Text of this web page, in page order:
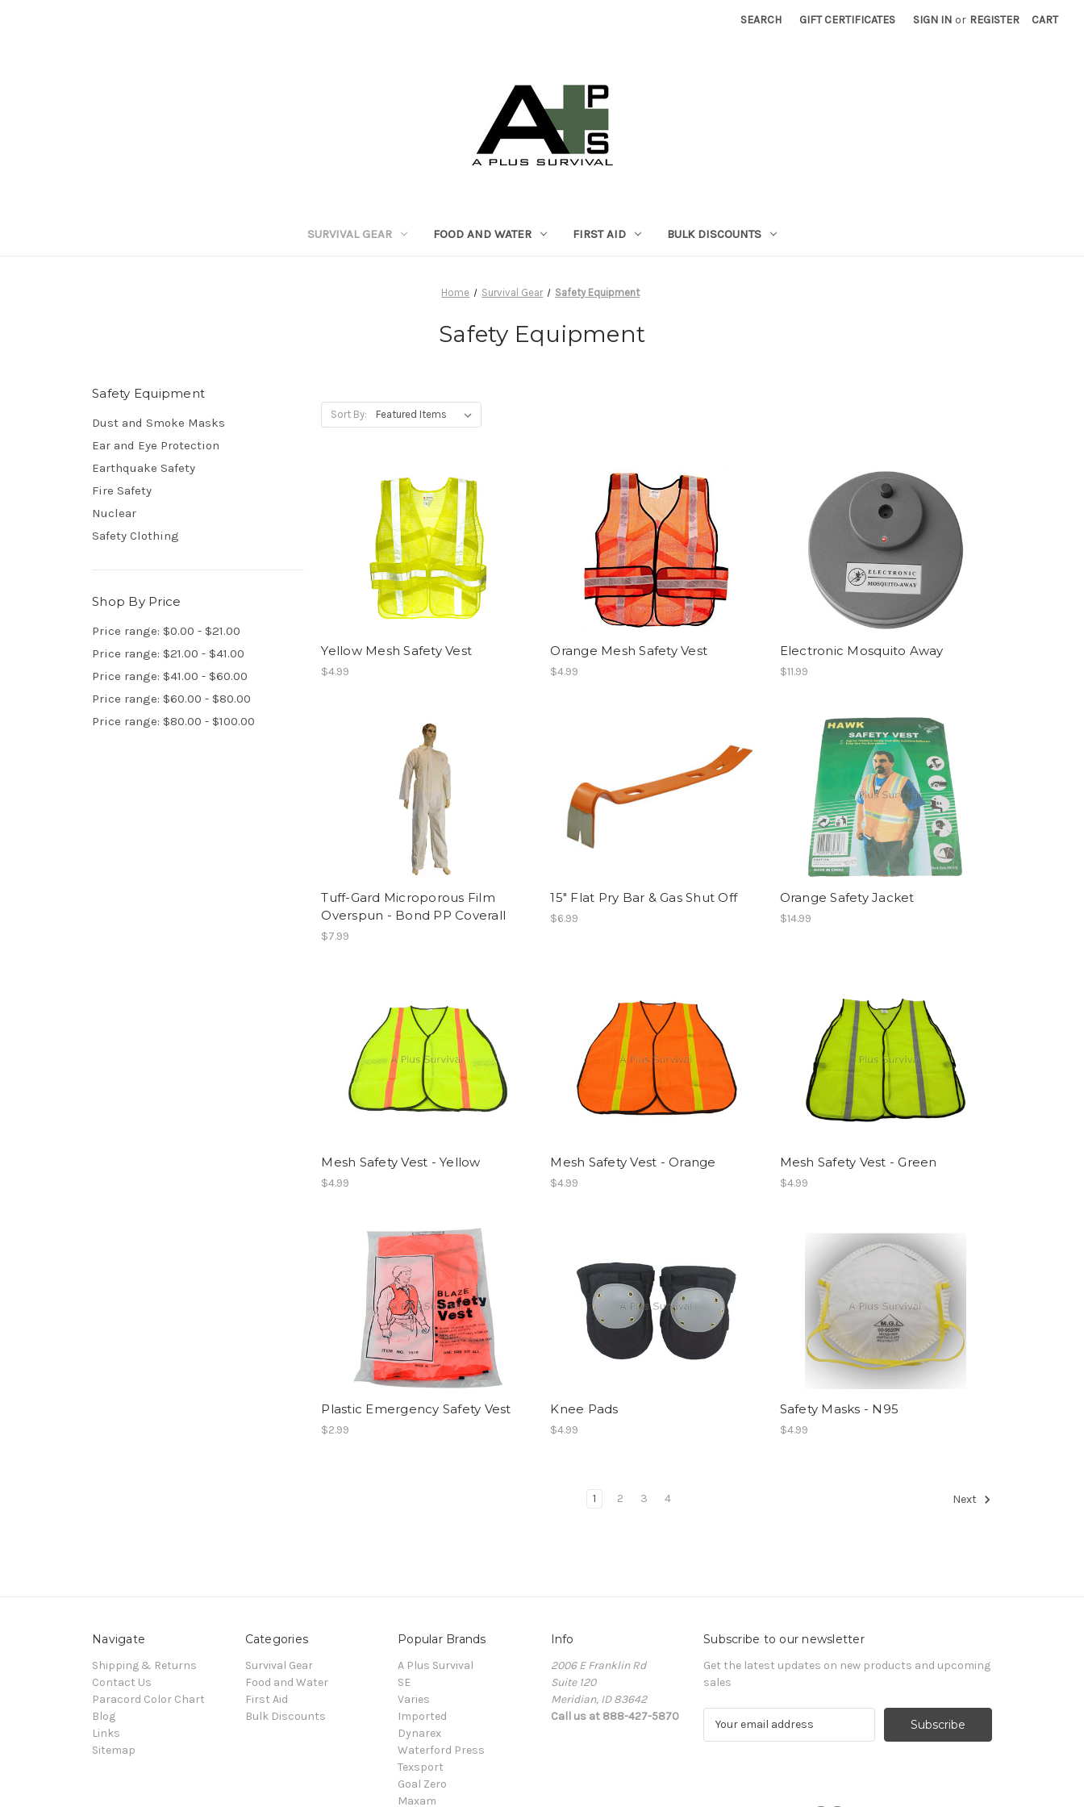
SEARCH GIFT CERTIFICATES SIGN IN or REGISTER CART
SURVIVAL GEAR FOOD AND WATER FIRST AID BULK DISCOUNTS
Home Survival Gear Safety Equipment
Safety Equipment
Safety Equipment
Dust and Smoke Masks
Ear and Eye Protection
Earthquake Safety
Fire Safety
Nuclear
Safety Clothing
Shop By Price
Price range: $0.00 - $21.00
Price range: $21.00 - $41.00
Price range: $41.00 - $60.00
Price range: $60.00 - $80.00
Price range: $80.00 - $100.00
Sort By:
Yellow Mesh Safety Vest
$4.99
Orange Mesh Safety Vest
$4.99
Electronic Mosquito Away
$11.99
Tuff-Gard Microporous Film
Overspun - Bond PP Coverall
$7.99
15" Flat Pry Bar & Gas Shut Off
$6.99
Orange Safety Jacket
$14.99
Mesh Safety Vest - Yellow
$4.99
Mesh Safety Vest - Orange
$4.99
Mesh Safety Vest - Green
$4.99
Plastic Emergency Safety Vest
$2.99
Knee Pads
$4.99
Safety Masks - N95
$4.99
1 2 3 4 Next
Navigate
Shipping & Returns
Contact Us
Paracord Color Chart
Blog
Links
Sitemap
Categories
Survival Gear
Food and Water
First Aid
Bulk Discounts
Popular Brands
A Plus Survival
SE
Varies
Imported
Dynarex
Waterford Press
Texsport
Goal Zero
Maxam
Info
2006 E Franklin Rd
Suite 120
Meridian, ID 83642
Call us at 888-427-5870
Subscribe to our newsletter
Get the latest updates on new products and upcoming
sales